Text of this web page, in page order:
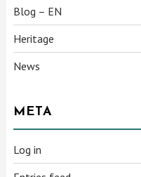
Blog – EN
Heritage
News
META
Log in